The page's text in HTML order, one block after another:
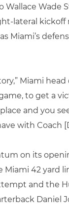
Wallace
lateral
Miami’s
Miami
to get a
and you
with Coach
on its
42 yard
and the
Daniel